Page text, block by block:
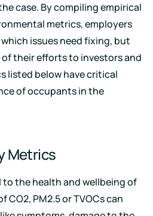
case. By compiling empirical
metrics, employers
issues need fixing, but
their efforts to investors and
listed below have critical
of occupants in the
Metrics
the health and wellbeing of
CO2, PM2.5 or TVOCs can